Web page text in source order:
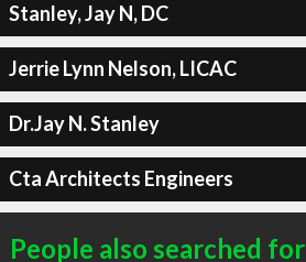
Stanley, Jay N, DC
Jerrie Lynn Nelson, LICAC
Dr.Jay N. Stanley
Cta Architects Engineers
People also searched